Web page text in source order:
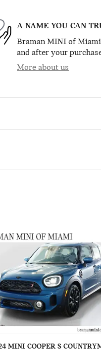
A NAME YOU CAN
Braman MINI of
and after your
More about us
MINI COOPER S